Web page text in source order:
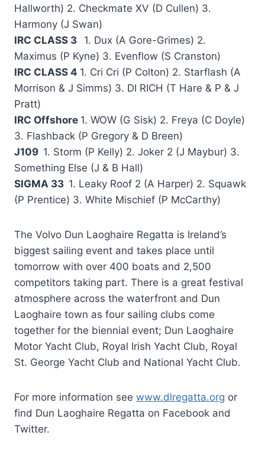
Hallworth) 2. Checkmate XV (D Cullen) 3.
Harmony (J Swan)
IRC CLASS 3 1. Dux (A Gore-Grimes) 2.
Maximus (P Kyne) 3. Evenflow (S Cranston)
IRC CLASS 4 1. Cri Cri (P Colton) 2. Starflash (A
Morrison & J Simms) 3. DI RICH (T Hare & P & J
Pratt)
IRC Offshore 1. WOW (G Sisk) 2. Freya (C Doyle)
3. Flashback (P Gregory & D Breen)
J109 1. Storm (P Kelly) 2. Joker 2 (J Maybur) 3.
Something Else (J & B Hall)
SIGMA 33 1. Leaky Roof 2 (A Harper) 2. Squawk
(P Prentice) 3. White Mischief (P McCarthy)
The Volvo Dun Laoghaire Regatta is Ireland’s
biggest sailing event and takes place until
tomorrow with over 400 boats and 2,500
competitors taking part. There is a great festival
atmosphere across the waterfront and Dun
Laoghaire town as four sailing clubs come
together for the biennial event; Dun Laoghaire
Motor Yacht Club, Royal Irish Yacht Club, Royal
St. George Yacht Club and National Yacht Club.
For more information see www.dlregatta.org or
find Dun Laoghaire Regatta on Facebook and
Twitter.